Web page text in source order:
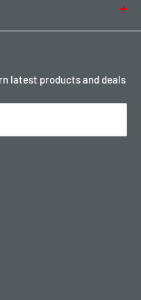
latest products and deals